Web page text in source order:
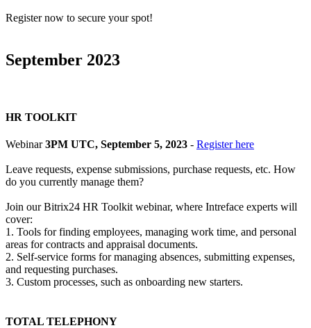
Register now to secure your spot!
September 2023
HR TOOLKIT
Webinar3PM UTC, September 5, 2023 - Register here
Leave requests, expense submissions, purchase requests, etc. How
do you currently manage them?
Join our Bitrix24 HR Toolkit webinar, where Intreface experts will
cover:
1. Tools for finding employees, managing work time, and personal
areas for contracts and appraisal documents.
2. Self-service forms for managing absences, submitting expenses,
and requesting purchases.
3. Custom processes, such as onboarding new starters.
TOTAL TELEPHONY